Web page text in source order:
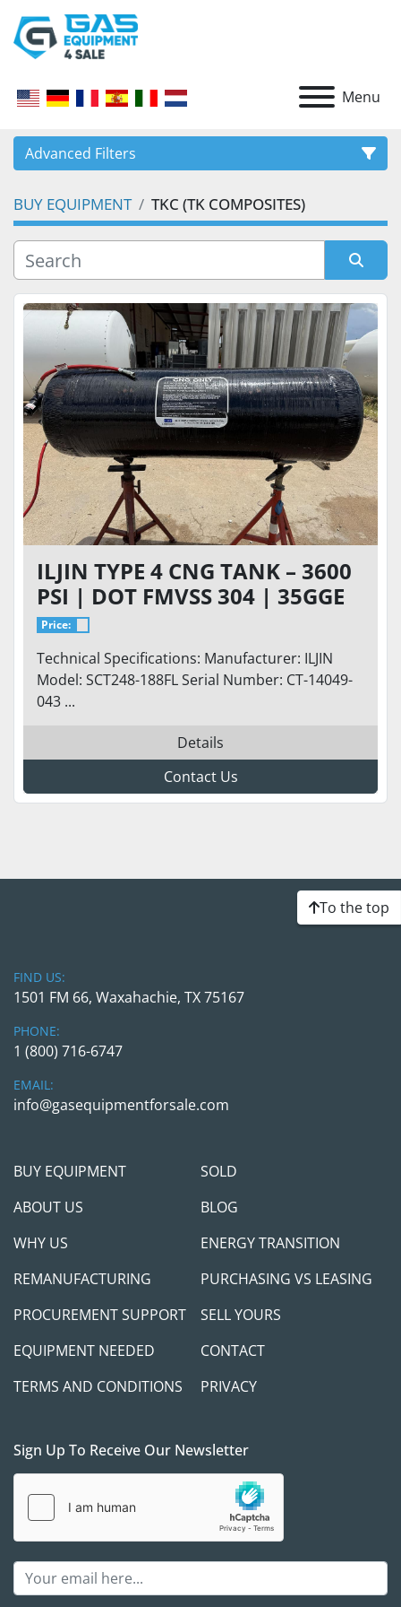
Menu
Advanced Filters
CATEGORY
BUY EQUIPMENT TKC (TK COMPOSITES)
Sort by
ILJIN TYPE 4 CNG TANK – 3600
PSI | DOT FMVSS 304 | 35GGE
Price:
Technical Specifications: Manufacturer: ILJIN
Model: SCT248-188FL Serial Number: CT-14049-
043 ...
Details
Contact Us
To the top
FIND US:
1501 FM 66, Waxahachie, TX 75167
PHONE:
1 (800) 716-6747
EMAIL:
info@gasequipmentforsale.com
BUY EQUIPMENT
SOLD
ABOUT US
BLOG
WHY US
ENERGY TRANSITION
REMANUFACTURING
PURCHASING VS LEASING
PROCUREMENT SUPPORT
SELL YOURS
EQUIPMENT NEEDED
CONTACT
TERMS AND CONDITIONS
PRIVACY
Sign Up To Receive Our Newsletter